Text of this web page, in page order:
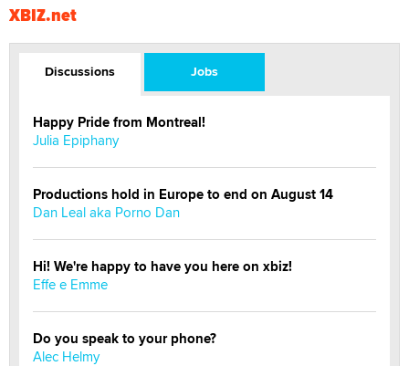
XBIZ.net
Discussions Jobs
Happy Pride from Montreal!
Julia Epiphany
Productions hold in Europe to end on August 14
Dan Leal aka Porno Dan
Hi! We're happy to have you here on xbiz!
Effe e Emme
Do you speak to your phone?
Alec Helmy